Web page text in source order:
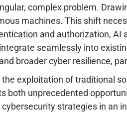
complex problem.
machines. This shift
and authorization,
seamlessly into
broader cyber resilience,
the exploitation of traditional
both unprecedented
strategies in an